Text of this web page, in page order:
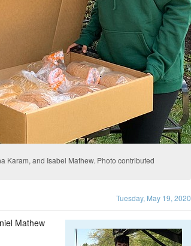
Karam, and Isabel Mathew. Photo contributed
Tuesday, May 19, 2020
Mathew